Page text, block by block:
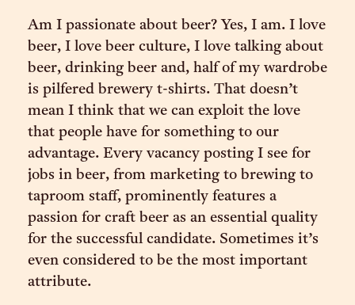
Am I passionate about beer? Yes, I am. I love
beer, I love beer culture, I love talking about
beer, drinking beer and, half of my wardrobe
is pilfered brewery t-shirts. That doesn’t
mean I think that we can exploit the love
that people have for something to our
advantage. Every vacancy posting I see for
jobs in beer, from marketing to brewing to
taproom staff, prominently features a
passion for craft beer as an essential quality
for the successful candidate. Sometimes it’s
even considered to be the most important
attribute.